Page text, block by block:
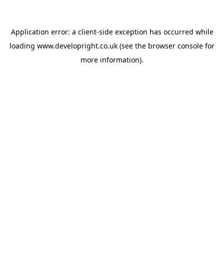
Application error: a client-side exception has occurred while
loading www.developright.co.uk (see the browser console for
more information).